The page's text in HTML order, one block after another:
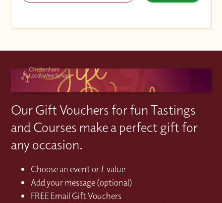
Our Gift Vouchers for fun Tastings
and Courses make a perfect gift for
any occasion.
Choose an event or £ value
Add your message (optional)
FREE Email Gift Vouchers